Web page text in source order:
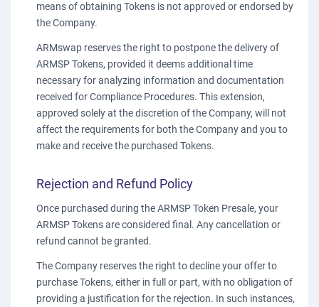
means of obtaining Tokens is not approved or endorsed by
the Company.
ARMswap reserves the right to postpone the delivery of
ARMSP Tokens, provided it deems additional time
necessary for analyzing information and documentation
received for Compliance Procedures. This extension,
approved solely at the discretion of the Company, will not
affect the requirements for both the Company and you to
make and receive the purchased Tokens.
Rejection and Refund Policy
Once purchased during the ARMSP Token Presale, your
ARMSP Tokens are considered final. Any cancellation or
refund cannot be granted.
The Company reserves the right to decline your offer to
purchase Tokens, either in full or part, with no obligation of
providing a justification for the rejection. In such instances,